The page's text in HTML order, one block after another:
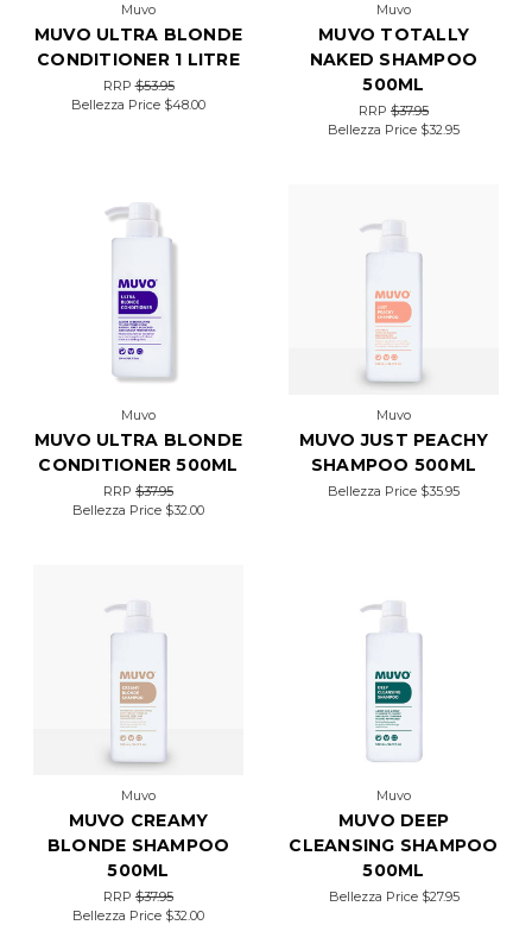
Muvo
MUVO ULTRA BLONDE
CONDITIONER 1 LITRE
RRP$53.95
Bellezza Price $48.00
Muvo
MUVO TOTALLY
NAKED SHAMPOO
500ML
RRP $37.95
Bellezza Price $32.95
Muvo
MUVO ULTRA BLONDE
CONDITIONER 500ML
RRP $37.95
Bellezza Price $32.00
Muvo
MUVO JUST PEACHY
SHAMPOO 500ML
Bellezza Price $35.95
Muvo
MUVO CREAMY
BLONDE SHAMPOO
500ML
RRP $37.95
Bellezza Price $32.00
Muvo
MUVO DEEP
CLEANSING SHAMPOO
500ML
Bellezza Price $27.95